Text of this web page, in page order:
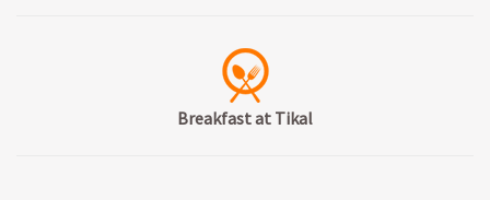
Breakfast at Tikal